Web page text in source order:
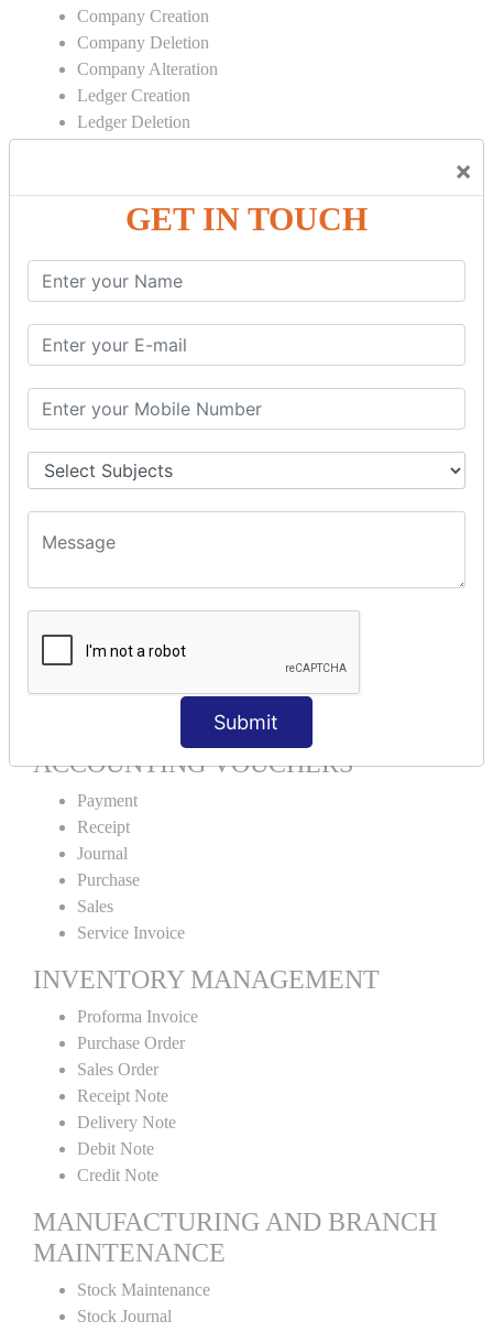
×
GET IN TOUCH
Submit
Company Creation
Company Deletion
Company Alteration
Ledger Creation
Ledger Deletion
CONTRA
Cash Deposit
Cash Withdraw
Bank to Bank Transfer
INVENTORY BASICS
Stock Group Creation
Stock Group Alteration
Stock Item Creation
Stock Item Alteration
Units Creation
VOUCHER TYPE CREATIONS
Cash Purchase
Credit Purchase
Service Invoice
ACCOUNTING VOUCHERS
Payment
Receipt
Journal
Purchase
Sales
Service Invoice
INVENTORY MANAGEMENT
Proforma Invoice
Purchase Order
Sales Order
Receipt Note
Delivery Note
Debit Note
Credit Note
MANUFACTURING AND BRANCH
MAINTENANCE
Stock Maintenance
Stock Journal